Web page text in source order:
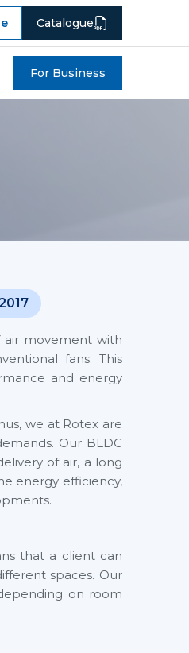
Catalogue
For Business
air movement with
fans. This
and energy
we at Rotex are
Our BLDC
of air, a long
energy efficiency,
that a client can
spaces. Our
on room